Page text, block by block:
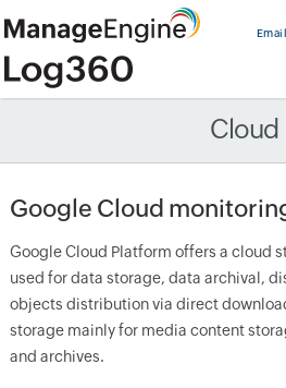
Cloud
Google Cloud
Google Cloud Platform offers a cloud
used for data storage, data archival,
objects distribution via direct
storage mainly for media content
and archives.